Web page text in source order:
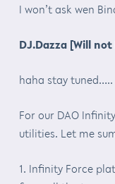
I won’t ask wen
DJ.Dazza [Will
haha stay tuned…..
For our DAO
utilities. Let me
1. Infinity Force